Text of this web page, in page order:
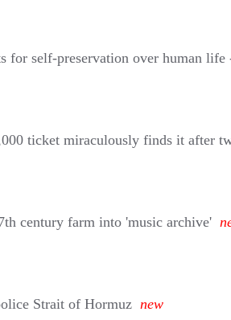
self-preservation over human
ticket miraculously finds it after
century farm into 'music archive'
Strait of Hormuz new